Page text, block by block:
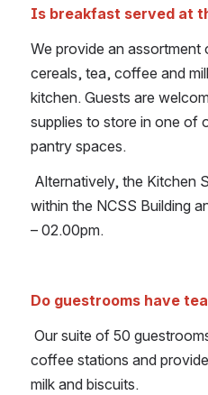
Is breakfast served at
We provide an
cereals, tea, coffee and
kitchen. Guests are
supplies to store in one of
pantry spaces.
Alternatively, the Kitchen
within the NCSS Building
– 02.00pm.
Do guestrooms have
Our suite of 50
coffee stations and
milk and biscuits.